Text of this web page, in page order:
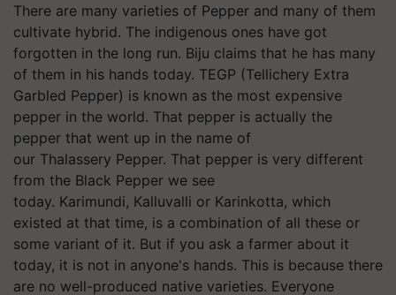
There are many varieties of Pepper and many of them
cultivate hybrid. The indigenous ones have got
forgotten in the long run. Biju claims that he has many
of them in his hands today. TEGP (Tellichery Extra
Garbled Pepper) is known as the most expensive
pepper in the world. That pepper is actually the
pepper that went up in the name of
our Thalassery Pepper. That pepper is very different
from the Black Pepper we see
today. Karimundi, Kalluvalli or Karinkotta, which
existed at that time, is a combination of all these or
some variant of it. But if you ask a farmer about it
today, it is not in anyone's hands. This is because there
are no well-produced native varieties. Everyone